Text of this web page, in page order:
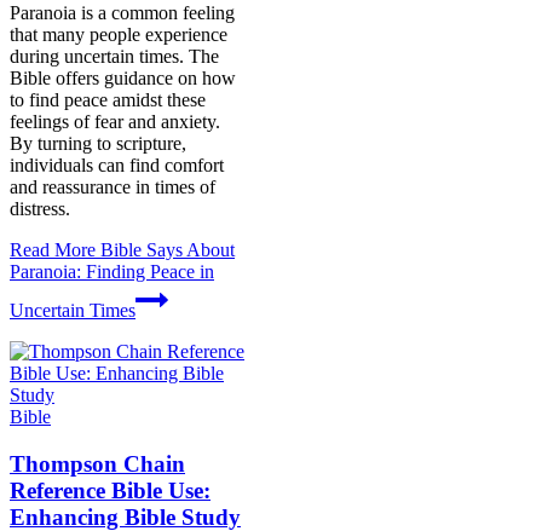
Paranoia is a common feeling
that many people experience
during uncertain times. The
Bible offers guidance on how
to find peace amidst these
feelings of fear and anxiety.
By turning to scripture,
individuals can find comfort
and reassurance in times of
distress.
Read More Bible Says About
Paranoia: Finding Peace in
Uncertain Times
Bible
Thompson Chain
Reference Bible Use:
Enhancing Bible Study